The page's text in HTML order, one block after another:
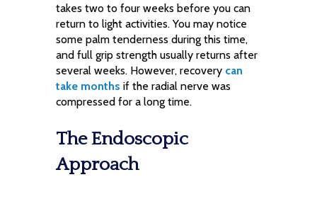
takes two to four weeks before you can
return to light activities. You may notice
some palm tenderness during this time,
and full grip strength usually returns after
several weeks. However, recovery can
take months if the radial nerve was
compressed for a long time.
The Endoscopic
Approach